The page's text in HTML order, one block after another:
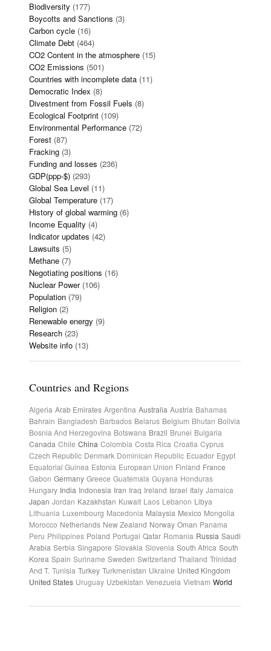
Biodiversity (177)
Boycotts and Sanctions (3)
Carbon cycle (16)
Climate Debt (464)
CO2 Content in the atmosphere (15)
CO2 Emissions (501)
Countries with incomplete data (11)
Democratic Index (8)
Divestment from Fossil Fuels (8)
Ecological Footprint (109)
Environmental Performance (72)
Forest (87)
Fracking (3)
Funding and losses (236)
GDP(ppp-$) (293)
Global Sea Level (11)
Global Temperature (17)
History of global warming (6)
Income Equality (4)
Indicator updates (42)
Lawsuits (5)
Methane (7)
Negotiating positions (16)
Nuclear Power(106)
Population (79)
Religion (2)
Renewable energy (9)
Research (23)
Website info (13)
Countries and Regions
Algeria Arab Emirates Argentina Australia Austria Bahamas
Bahrain Bangladesh Barbados Belarus Belgium Bhutan Bolivia
Bosnia And Herzegovina Botswana Brazil Brunei Bulgaria
Canada Chile China Colombia Costa Rica Croatia Cyprus
Czech Republic Denmark Dominican Republic Ecuador Egypt
Equatorial Guinea Estonia European Union Finland France
Gabon Germany Greece Guatemala Guyana Honduras
Hungary India Indonesia Iran Iraq Ireland Israel Italy Jamaica
Japan Jordan Kazakhstan Kuwait Laos Lebanon Libya
Lithuania Luxembourg Macedonia Malaysia Mexico Mongolia
Morocco Netherlands New Zealand Norway Oman Panama
Peru Philippines Poland Portugal Qatar Romania Russia Saudi
Arabia Serbia Singapore Slovakia Slovenia South Africa South
Korea Spain Suriname Sweden Switzerland Thailand Trinidad
And T. Tunisia Turkey Turkmenistan Ukraine United Kingdom
United States Uruguay Uzbekistan Venezuela Vietnam World